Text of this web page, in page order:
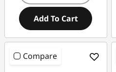
Add To Cart
Compare